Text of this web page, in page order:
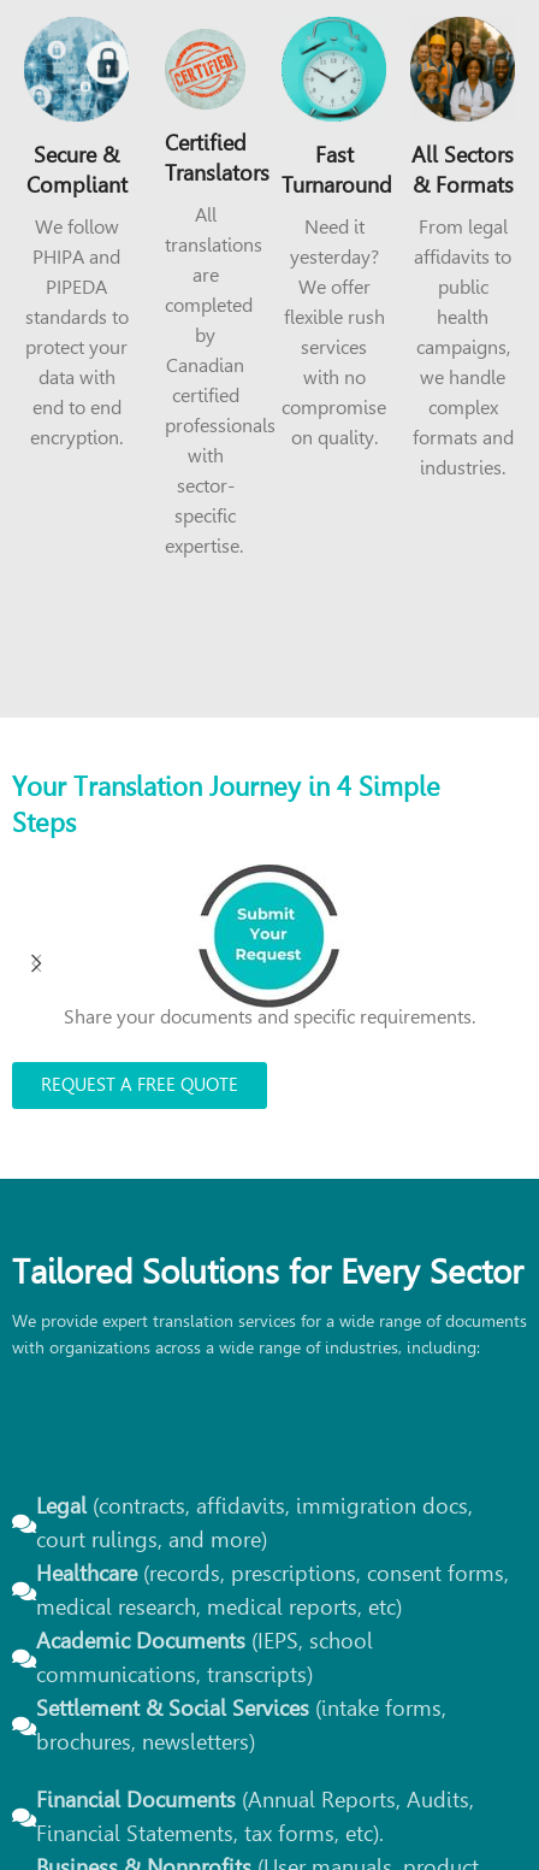
Secure &
Compliant
We follow
PHIPA and
PIPEDA
standards to
protect your
data with
end to end
encryption.
Certified
Translators
All
translations
are
completed
by
Canadian
certified
professionals
with
sector-
specific
expertise.
Fast
Turnaround
Need it
yesterday?
We offer
flexible rush
services
with no
compromise
on quality.
All Sectors
& Formats
From legal
affidavits to
public
health
campaigns,
we handle
complex
formats and
industries.
Your Translation Journey in 4 Simple
Steps
Share your documents and specific requirements.
REQUEST A FREE QUOTE
Tailored Solutions for Every Sector
We provide expert translation services for a wide range of documents
with organizations across a wide range of industries, including:
Legal(contracts, affidavits, immigration docs,
court rulings, and more)
Healthcare (records, prescriptions, consent forms,
medical research, medical reports, etc)
Academic Documents (IEPS, school
communications, transcripts)
Settlement & Social Services (intake forms,
brochures, newsletters)
Financial Documents (Annual Reports, Audits,
Financial Statements, tax forms, etc).